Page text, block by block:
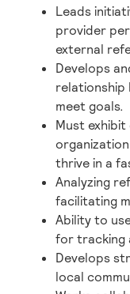
Leads
provider
external
Develops
relationship
meet goals.
Must exhibit
thrive in a
Analyzing
facilitating
Ability to
for tracking
Develops
local